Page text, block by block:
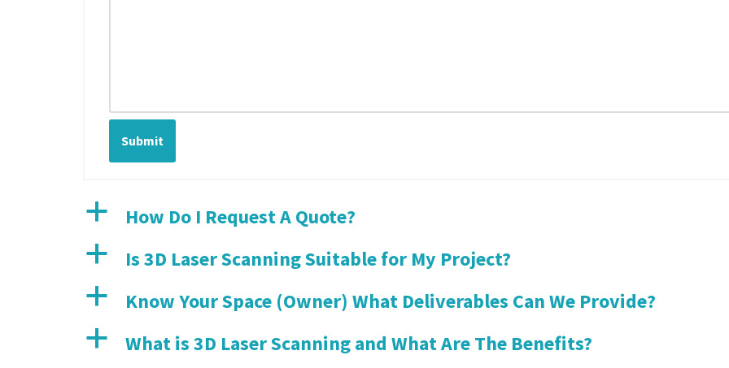
Submit
a How Do I Request A Quote?
a Is 3D Laser Scanning Suitable for My Project?
a Know Your Space (Owner) What Deliverables Can We Provide?
a What is 3D Laser Scanning and What Are The Benefits?